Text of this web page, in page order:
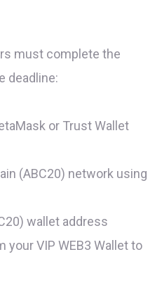
must complete the
deadline:
or Trust Wallet
(ABC20) network using
wallet address
your VIP WEB3 Wallet to